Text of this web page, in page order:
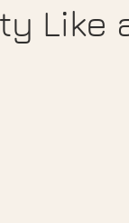
Like